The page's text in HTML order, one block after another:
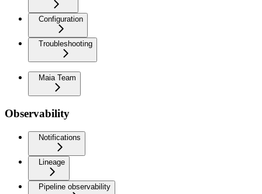
Configuration
Troubleshooting
Maia Team
Observability
Notifications
Lineage
Pipeline observability